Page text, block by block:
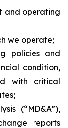
and operating
we operate;
policies and
condition,
with critical
(“MD&A”),
reports